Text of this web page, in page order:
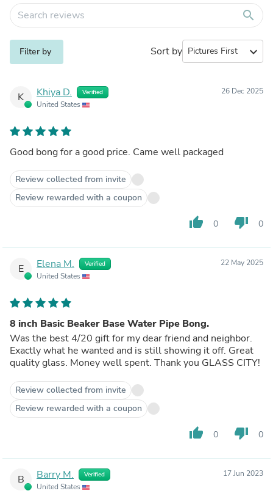
search
Filter by Sort by expand_more
K Khiya D. Verified
United States
26 Dec 2025
Good bong for a good price. Came well packaged
Review collected from invite
Review rewarded with a coupon
thumb_up 0 thumb_down 0
E Elena M. Verified
United States
22 May 2025
8 inch Basic Beaker Base Water Pipe Bong.
Was the best 4/20 gift for my dear friend and neighbor.
Exactly what he wanted and is still showing it off. Great
quality glass. Money well spent. Thank you GLASS CITY!
Review collected from invite
Review rewarded with a coupon
thumb_up 0 thumb_down 0
B Barry M. Verified
United States
17 Jun 2023